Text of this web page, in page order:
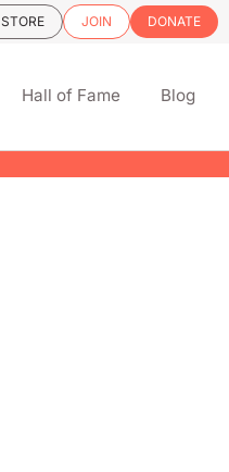
JOIN DONATE
Hall of Fame Blog